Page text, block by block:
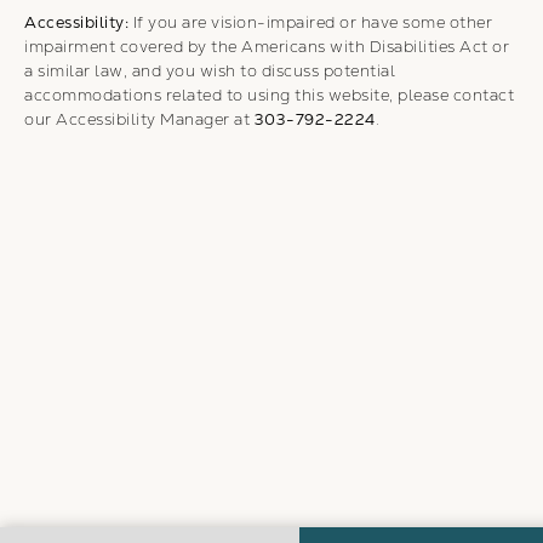
Accessibility: If you are vision-impaired or have some other
impairment covered by the Americans with Disabilities Act or
a similar law, and you wish to discuss potential
accommodations related to using this website, please contact
our Accessibility Manager at 303-792-2224.